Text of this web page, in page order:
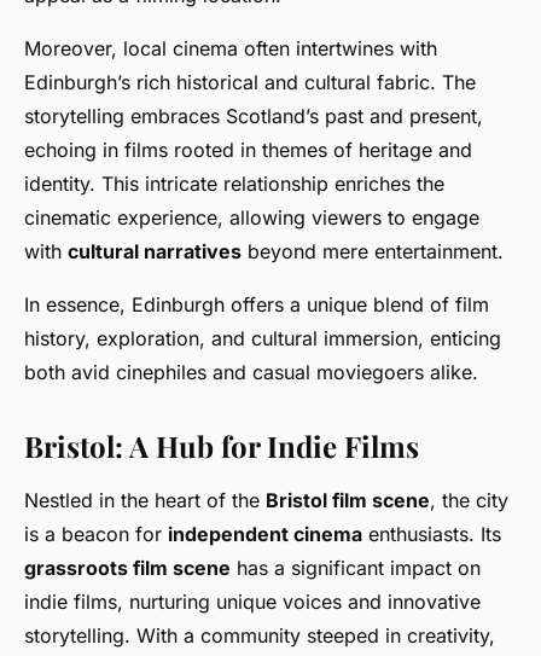
Moreover, local cinema often intertwines with
Edinburgh’s rich historical and cultural fabric. The
storytelling embraces Scotland’s past and present,
echoing in films rooted in themes of heritage and
identity. This intricate relationship enriches the
cinematic experience, allowing viewers to engage
with cultural narratives beyond mere entertainment.
In essence, Edinburgh offers a unique blend of film
history, exploration, and cultural immersion, enticing
both avid cinephiles and casual moviegoers alike.
Bristol: A Hub for Indie Films
Nestled in the heart of the Bristol film scene, the city
is a beacon for independent cinema enthusiasts. Its
grassroots film scene has a significant impact on
indie films, nurturing unique voices and innovative
storytelling. With a community steeped in creativity,